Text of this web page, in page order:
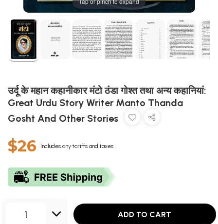
उर्दू के महान कहानीकार मंटो ठंडा गोश्त तथा अन्य कहानियां:
Great Urdu Story Writer Manto Thanda
Gosht And Other Stories
$26 Includes any tariffs and taxes
1 ADD TO CART